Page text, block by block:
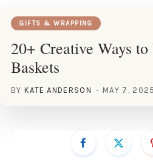
GIFTS & WRAPPING
20+ Creative Ways
Baskets
BY KATE ANDERSON MAY 7, 2025